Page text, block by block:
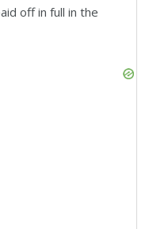
off in full in the